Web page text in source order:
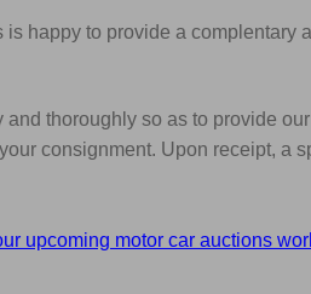
happy to provide a complentary
thoroughly so as to provide
consignment. Upon receipt, a
upcoming motor car auctions